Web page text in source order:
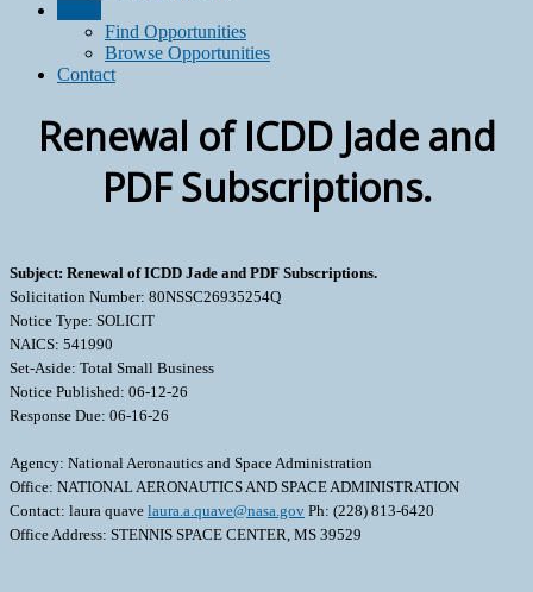
Find Opportunities
Browse Opportunities
Contact
Renewal of ICDD Jade and
PDF Subscriptions.
Subject: Renewal of ICDD Jade and PDF Subscriptions.
Solicitation Number: 80NSSC26935254Q
Notice Type: SOLICIT
NAICS: 541990
Set-Aside: Total Small Business
Notice Published: 06-12-26
Response Due: 06-16-26
Agency: National Aeronautics and Space Administration
Office: NATIONAL AERONAUTICS AND SPACE ADMINISTRATION
Contact: laura quave laura.a.quave@nasa.gov Ph: (228) 813-6420
Office Address: STENNIS SPACE CENTER, MS 39529